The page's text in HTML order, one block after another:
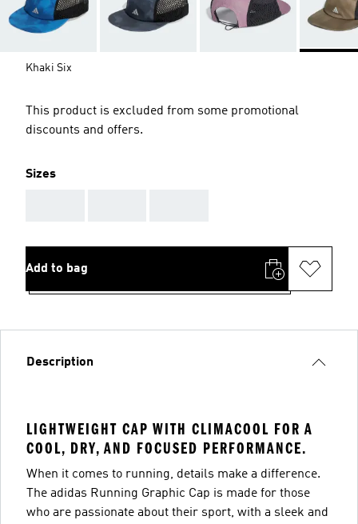
Khaki Six
This product is excluded from some promotional
discounts and offers.
Sizes
Add to bag
Description
LIGHTWEIGHT CAP WITH CLIMACOOL FOR A
COOL, DRY, AND FOCUSED PERFORMANCE.
When it comes to running, details make a difference.
The adidas Running Graphic Cap is made for those
who are passionate about their sport, with a sleek and